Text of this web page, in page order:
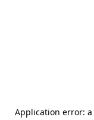
Application error: a